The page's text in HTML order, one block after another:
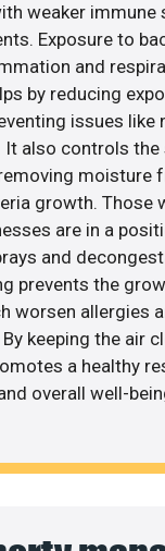
weaker immune
Exposure to
and
by reducing
issues like
It also controls the
moisture
growth. Those
are in a
and
prevents the
worsen allergies
keeping the air
a healthy
overall well-